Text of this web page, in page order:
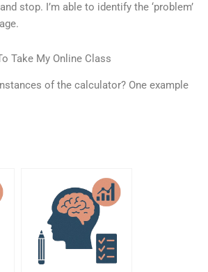
stop. I’m able to identify the ‘problem’
Take My Online Class
of the calculator? One example